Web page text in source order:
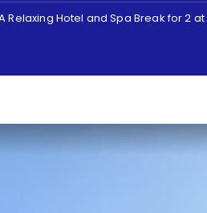
Relaxing Hotel and Spa Break for 2